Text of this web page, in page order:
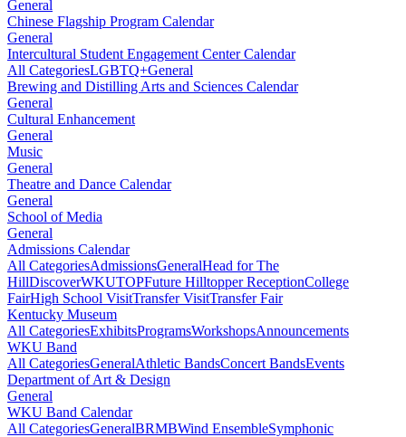
General
Chinese Flagship Program Calendar
General
Intercultural Student Engagement Center Calendar
All CategoriesLGBTQ+General
Brewing and Distilling Arts and Sciences Calendar
General
Cultural Enhancement
General
Music
General
Theatre and Dance Calendar
General
School of Media
General
Admissions Calendar
All CategoriesAdmissionsGeneralHead for The
HillDiscoverWKUTOPFuture Hilltopper ReceptionCollege
FairHigh School VisitTransfer VisitTransfer Fair
Kentucky Museum
All CategoriesExhibitsProgramsWorkshopsAnnouncements
WKU Band
All CategoriesGeneralAthletic BandsConcert BandsEvents
Department of Art & Design
General
WKU Band Calendar
All CategoriesGeneralBRMBWind EnsembleSymphonic